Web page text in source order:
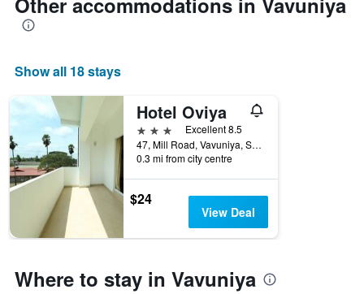
price
of
Show all 18 stays
Hotel Oviya
3 stars
Excellent 8.5
47, Mill Road, Vavuniya, Sri Lanka
0.3 mi from city centre
$24
View Deal
Where to stay in Vavuniya